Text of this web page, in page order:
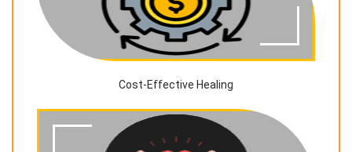
Cost-Effective Healing